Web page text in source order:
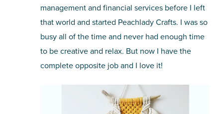
management and financial services before I left
that world and started Peachlady Crafts. I was so
busy all of the time and never had enough time
to be creative and relax. But now I have the
complete opposite job and I love it!